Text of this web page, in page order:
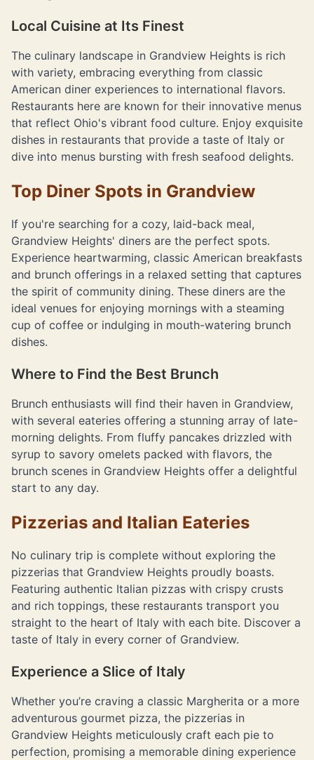
Local Cuisine at Its Finest
The culinary landscape in Grandview Heights is rich
with variety, embracing everything from classic
American diner experiences to international flavors.
Restaurants here are known for their innovative menus
that reflect Ohio's vibrant food culture. Enjoy exquisite
dishes in restaurants that provide a taste of Italy or
dive into menus bursting with fresh seafood delights.
Top Diner Spots in Grandview
If you're searching for a cozy, laid-back meal,
Grandview Heights' diners are the perfect spots.
Experience heartwarming, classic American breakfasts
and brunch offerings in a relaxed setting that captures
the spirit of community dining. These diners are the
ideal venues for enjoying mornings with a steaming
cup of coffee or indulging in mouth-watering brunch
dishes.
Where to Find the Best Brunch
Brunch enthusiasts will find their haven in Grandview,
with several eateries offering a stunning array of late-
morning delights. From fluffy pancakes drizzled with
syrup to savory omelets packed with flavors, the
brunch scenes in Grandview Heights offer a delightful
start to any day.
Pizzerias and Italian Eateries
No culinary trip is complete without exploring the
pizzerias that Grandview Heights proudly boasts.
Featuring authentic Italian pizzas with crispy crusts
and rich toppings, these restaurants transport you
straight to the heart of Italy with each bite. Discover a
taste of Italy in every corner of Grandview.
Experience a Slice of Italy
Whether you’re craving a classic Margherita or a more
adventurous gourmet pizza, the pizzerias in
Grandview Heights meticulously craft each pie to
perfection, promising a memorable dining experience